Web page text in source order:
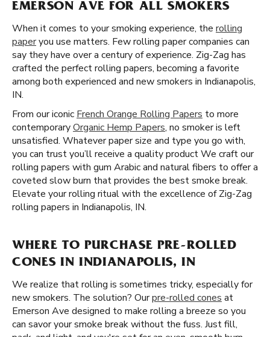
EMERSON AVE FOR ALL SMOKERS
When it comes to your smoking experience, the rolling
paperyou use matters. Few rolling paper companies can
say they have over a century of experience. Zig-Zag has
crafted the perfect rolling papers, becoming a favorite
among both experienced and new smokers in Indianapolis,
IN.
From our iconic French Orange Rolling Papers to more
contemporaryOrganic Hemp Papers, no smoker is left
unsatisfied. Whatever paper size and type you go with,
you can trust you’ll receive a quality product We craft our
rolling papers with gum Arabic and natural fibers to offer a
coveted slow burn that provides the best smoke break.
Elevate your rolling ritual with the excellence of Zig-Zag
rolling papers in Indianapolis, IN.
WHERE TO PURCHASE PRE-ROLLED
CONES IN INDIANAPOLIS, IN
We realize that rolling is sometimes tricky, especially for
new smokers. The solution? Ourpre-rolled cones at
Emerson Ave designed to make rolling a breeze so you
can savor your smoke break without the fuss. Just fill,